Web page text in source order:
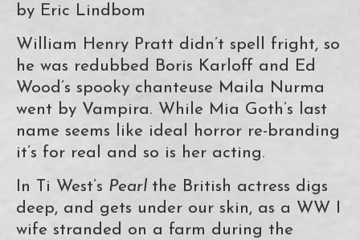
by Eric Lindbom
William Henry Pratt didn’t spell fright, so
he was redubbed Boris Karloff and Ed
Wood’s spooky chanteuse Maila Nurma
went by Vampira. While Mia Goth’s last
name seems like ideal horror re-branding
it’s for real and so is her acting.
In Ti West’s Pearl the British actress digs
deep, and gets under our skin, as a WW I
wife stranded on a farm during the